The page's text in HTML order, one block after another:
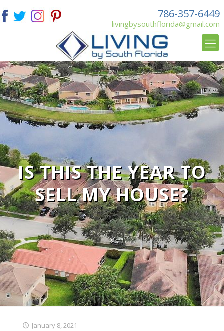
786-357-6449
livingbysouthflorida@gmail.com
IS THIS THE YEAR TO
SELL MY HOUSE?
January 8, 2021